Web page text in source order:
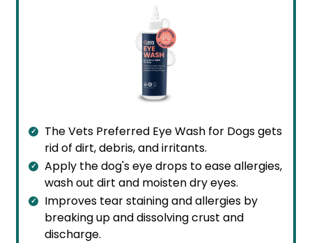
The Vets Preferred Eye Wash for Dogs gets
rid of dirt, debris, and irritants.
Apply the dog's eye drops to ease allergies,
wash out dirt and moisten dry eyes.
Improves tear staining and allergies by
breaking up and dissolving crust and
discharge.